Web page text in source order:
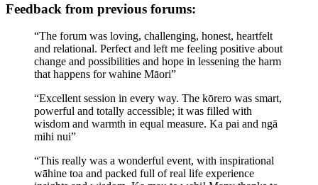
Feedback from previous forums:
“The forum was loving, challenging, honest, heartfelt
and relational. Perfect and left me feeling positive about
change and possibilities and hope in lessening the harm
that happens for wahine Māori”
“Excellent session in every way. The kōrero was smart,
powerful and totally accessible; it was filled with
wisdom and warmth in equal measure. Ka pai and ngā
mihi nui”
“This really was a wonderful event, with inspirational
wāhine toa and packed full of real life experience